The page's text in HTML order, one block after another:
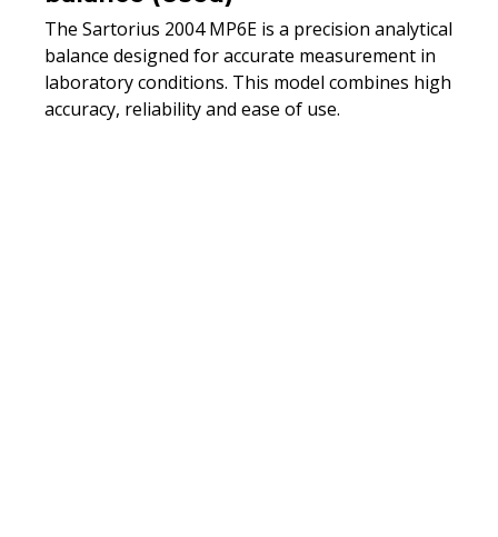
The Sartorius 2004 MP6E is a precision analytical
balance designed for accurate measurement in
laboratory conditions. This model combines high
accuracy, reliability and ease of use.